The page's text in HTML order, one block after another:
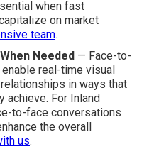
when fast
on market
team.
Needed — Face-to-
real-time visual
in ways that
achieve. For Inland
to-face conversations
the overall
us.